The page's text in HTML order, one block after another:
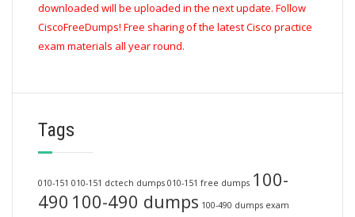
downloaded will be uploaded in the next update. Follow
CiscoFreeDumps! Free sharing of the latest Cisco practice
exam materials all year round.
Tags
010-151 010-151 dctech dumps 010-151 free dumps 100-
490 100-490 dumps 100-490 dumps exam